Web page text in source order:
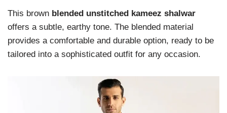
This brown blended unstitched kameez shalwar
offers a subtle, earthy tone. The blended material
provides a comfortable and durable option, ready to be
tailored into a sophisticated outfit for any occasion.